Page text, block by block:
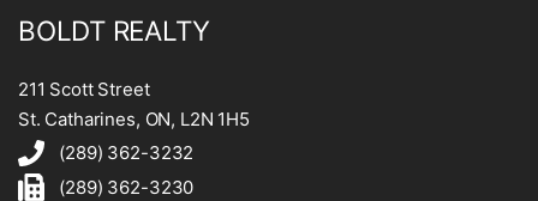
BOLDT REALTY
211 Scott Street
St. Catharines, ON, L2N 1H5
(289) 362-3232
(289) 362-3230